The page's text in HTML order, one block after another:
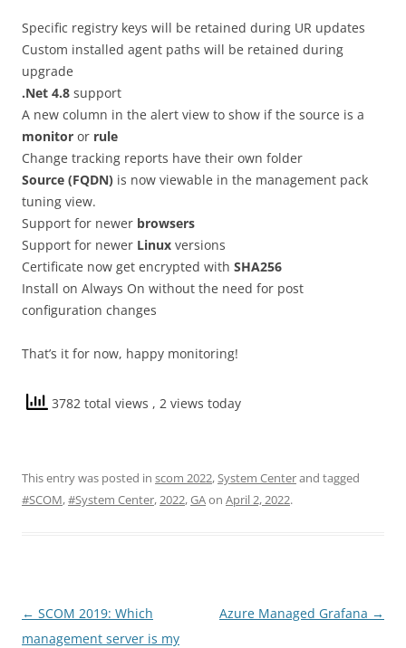
Specific registry keys will be retained during UR updates
Custom installed agent paths will be retained during
upgrade
.Net 4.8 support
A new column in the alert view to show if the source is a
monitor or rule
Change tracking reports have their own folder
Source (FQDN) is now viewable in the management pack
tuning view.
Support for newer browsers
Support for newer Linux versions
Certificate now get encrypted with SHA256
Install on Always On without the need for post
configuration changes
That’s it for now, happy monitoring!
3782 total views , 2 views today
This entry was posted in scom 2022,System Centerand tagged
#SCOM,#System Center,2022,GAon April 2, 2022.
Post
navigation
← SCOM 2019: Which
management server is my
Azure Managed Grafana →